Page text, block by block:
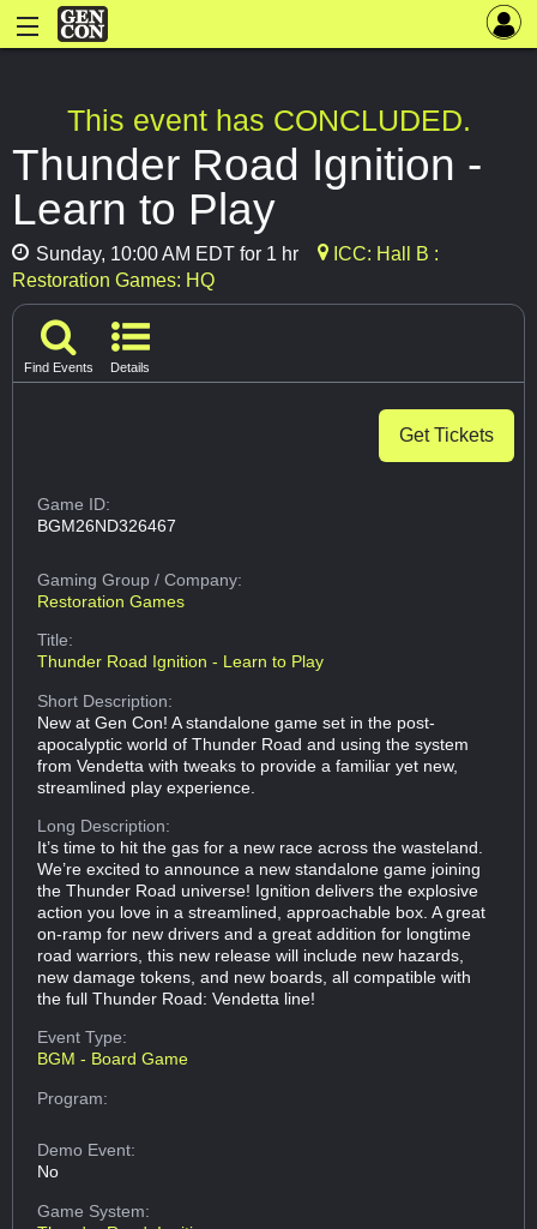
This event has CONCLUDED.
Thunder Road Ignition -
Learn to Play
Sunday, 10:00 AM EDT for 1 hr
ICC: Hall B :
Restoration Games: HQ
Find Events Details
Get Tickets
Game ID:
BGM26ND326467
Gaming Group/ Company:
Restoration Games
Title:
Thunder Road Ignition - Learn to Play
Short Description:
New at Gen Con! A standalone game set in the post-
apocalyptic world of Thunder Road and using the system
from Vendetta with tweaks to provide a familiar yet new,
streamlined play experience.
Long Description:
It’s time to hit the gas for a new race across the wasteland.
We’re excited to announce a new standalone game joining
the Thunder Road universe! Ignition delivers the explosive
action you love in a streamlined, approachable box. A great
on-ramp for new drivers and a great addition for longtime
road warriors, this new release will include new hazards,
new damage tokens, and new boards, all compatible with
the full Thunder Road: Vendetta line!
Event Type:
BGM - Board Game
Program:
Demo Event:
No
Game System: